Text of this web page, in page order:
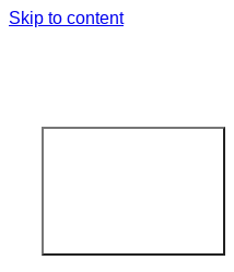
Skip to content